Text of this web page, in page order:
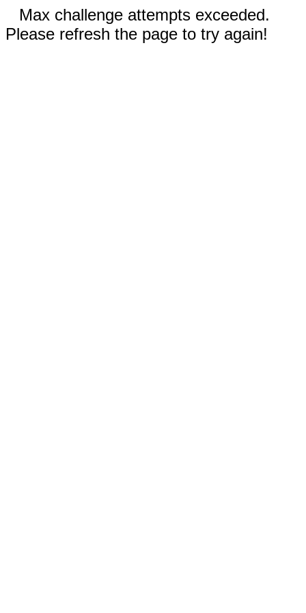
Max challenge attempts exceeded.
Please refresh the page to try again!